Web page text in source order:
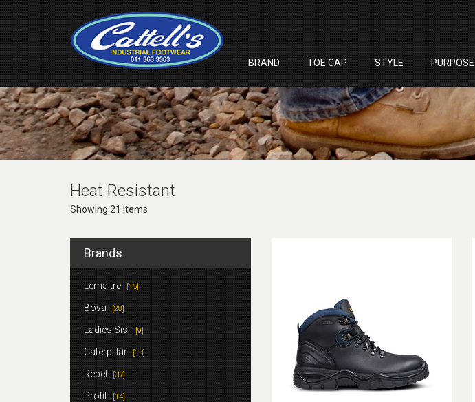
BRAND TOE CAP STYLE PURPOSE
Heat Resistant
Showing 21 Items
Brands
Lemaitre [15]
Bova [28]
Ladies Sisi [9]
Caterpillar [13]
Rebel [37]
Profit [14]